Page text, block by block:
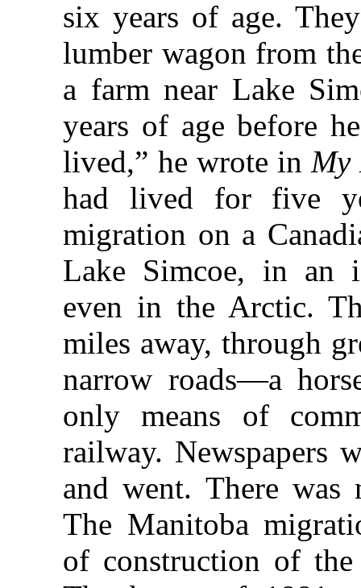
six years of age.
lumber wagon from
a farm near Lake
years of age before
lived,” he wrote in My
had lived for five
migration on a
Lake Simcoe, in an
even in the Arctic.
miles away, through
narrow roads—a
only means of
railway. Newspapers
and went. There was
The Manitoba
of construction of